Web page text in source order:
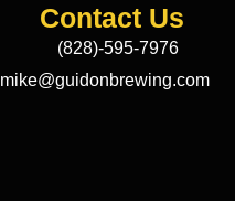
Contact Us
(828)-595-7976
mike@guidonbrewing.com